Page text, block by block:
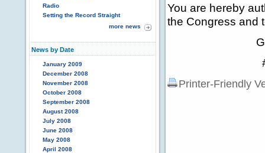
Radio
Setting the Record Straight
more news
News by Date
January 2009
December 2008
November 2008
October 2008
September 2008
August 2008
July 2008
June 2008
May 2008
April 2008
You are hereby
the Congress and
# #
Printer-Friendly